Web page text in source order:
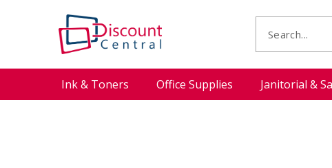
Ink & Toners Office Supplies Janitorial &